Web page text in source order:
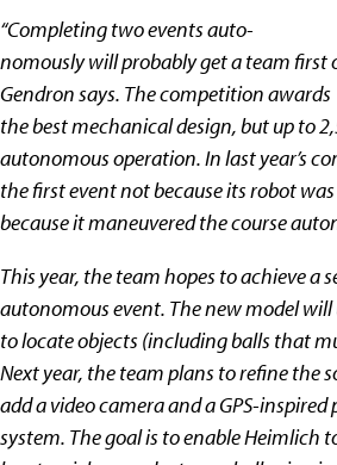
“Completing two events auto-
nomously will probably get a team first
Gendron says. The competition
the best mechanical design, but up to
autonomous operation. In last year’s
the first event not because its robot
because it maneuvered the course
This year, the team hopes to achieve a
autonomous event. The new model will
to locate objects (including balls that
Next year, the team plans to refine the
add a video camera and a GPS-
system. The goal is to enable Heimlich